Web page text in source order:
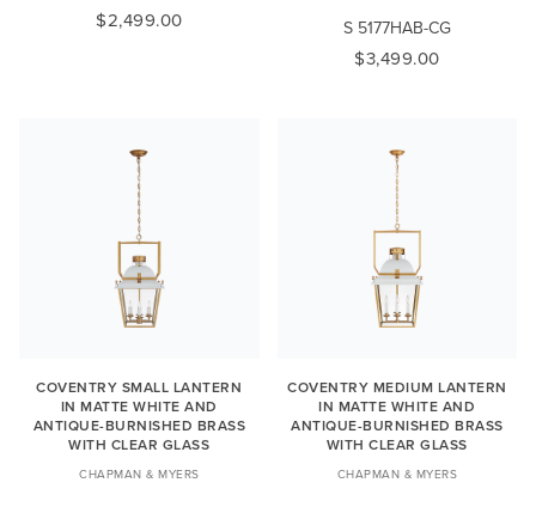
$2,499.00 S 5177HAB-CG
$3,499.00
COVENTRY SMALL LANTERN
IN MATTE WHITE AND
ANTIQUE-BURNISHED BRASS
WITH CLEAR GLASS
CHAPMAN & MYERS
COVENTRY MEDIUM LANTERN
IN MATTE WHITE AND
ANTIQUE-BURNISHED BRASS
WITH CLEAR GLASS
CHAPMAN & MYERS